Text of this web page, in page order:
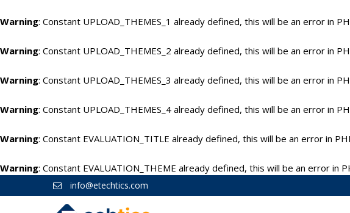
Warning: Constant UPLOAD_THEMES_1 already defined, this will be an error in
Warning: Constant UPLOAD_THEMES_2 already defined, this will be an error in
Warning: Constant UPLOAD_THEMES_3 already defined, this will be an error in
Warning: Constant UPLOAD_THEMES_4 already defined, this will be an error in
Warning: Constant EVALUATION_TITLE already defined, this will be an error in
Warning: Constant EVALUATION_THEME already defined, this will be an error in
info@etechtics.com